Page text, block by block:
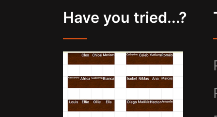
Have you tried...?